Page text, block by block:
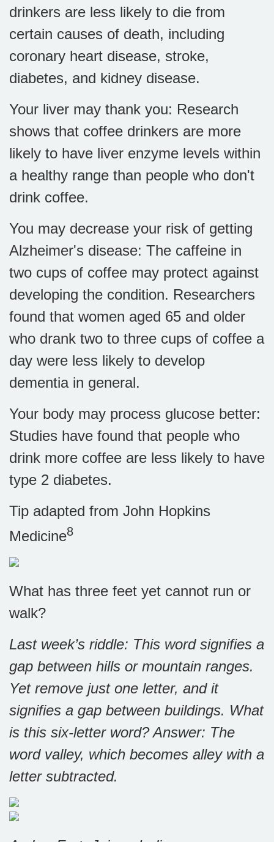
drinkers are less likely to die from
certain causes of death, including
coronary heart disease, stroke,
diabetes, and kidney disease.
Your liver may thank you: Research
shows that coffee drinkers are more
likely to have liver enzyme levels within
a healthy range than people who don't
drink coffee.
You may decrease your risk of getting
Alzheimer's disease: The caffeine in
two cups of coffee may protect against
developing the condition. Researchers
found that women aged 65 and older
who drank two to three cups of coffee a
day were less likely to develop
dementia in general.
Your body may process glucose better:
Studies have found that people who
drink more coffee are less likely to have
type 2 diabetes.
Tip adapted from John Hopkins
Medicine8
What has three feet yet cannot run or
walk?
Last week’s riddle: This word signifies a
gap between hills or mountain ranges.
Yet remove just one letter, and it
signifies a gap between buildings. What
is this six-letter word?Answer: The
word valley, which becomes alley with a
letter subtracted.